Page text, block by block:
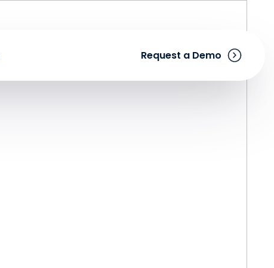
Request a Demo